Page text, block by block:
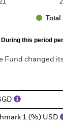
Total
During this period
Fund changed
1 (%) USD